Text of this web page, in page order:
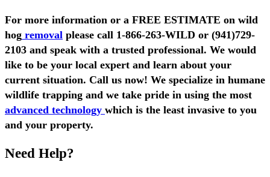
For more information or a FREE ESTIMATE on wild
hog removal please call 1-866-263-WILD or (941)729-
2103 and speak with a trusted professional. We would
like to be your local expert and learn about your
current situation. Call us now! We specialize in humane
wildlife trapping and we take pride in using the most
advanced technology which is the least invasive to you
and your property.
Need Help?